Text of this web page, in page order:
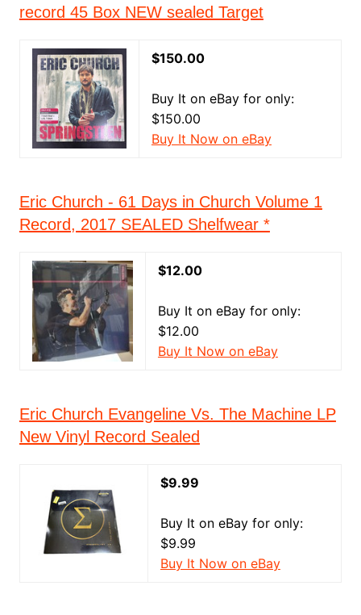
record 45 Box NEW sealed Target
$150.00
Buy It on eBay for only:
$150.00
Buy It Now on eBay
Eric Church - 61 Days in Church Volume 1
Record, 2017 SEALED Shelfwear *
$12.00
Buy It on eBay for only:
$12.00
Buy It Now on eBay
Eric Church Evangeline Vs. The Machine LP
New Vinyl Record Sealed
$9.99
Buy It on eBay for only:
$9.99
Buy It Now on eBay